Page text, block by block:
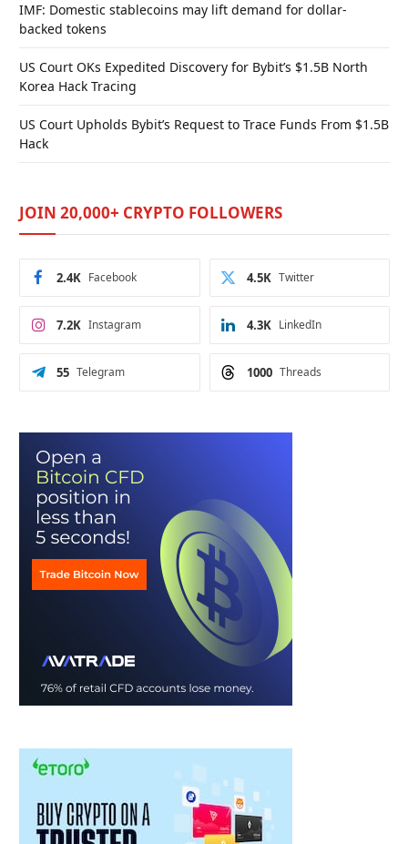
IMF: Domestic stablecoins may lift demand for dollar-
backed tokens
US Court OKs Expedited Discovery for Bybit’s $1.5B North
Korea Hack Tracing
US Court Upholds Bybit’s Request to Trace Funds From $1.5B
Hack
JOIN 20,000+ CRYPTO FOLLOWERS
Facebook
2.4K Twitter
4.5K
Instagram
7.2K LinkedIn
4.3K
Telegram
55 Threads
1000